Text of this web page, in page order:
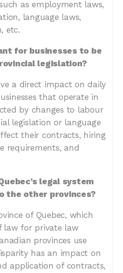
as employment laws,
language laws,
etc.
for businesses to be
legislation?
a direct impact on daily
that operate in
by changes to labour
legislation or language
their contracts, hiring
requirements, and
legal system
the other provinces?
of Quebec, which
law for private law
provinces use
has an impact on
application of contracts,